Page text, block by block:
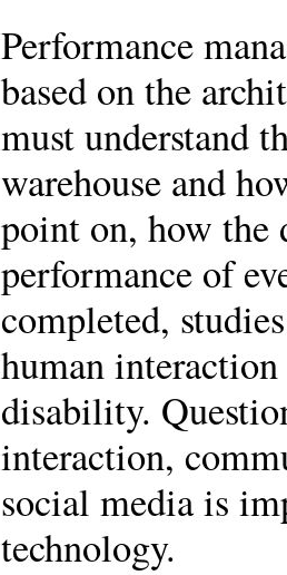
Performance
based on the
must understand
warehouse and
point on, how the
performance of
completed,
human
disability.
interaction,
social media is
technology.